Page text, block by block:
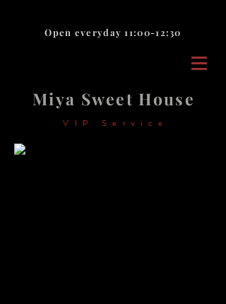
Miya Sweet House
VIP Service
Open everyday 11:00-12:30